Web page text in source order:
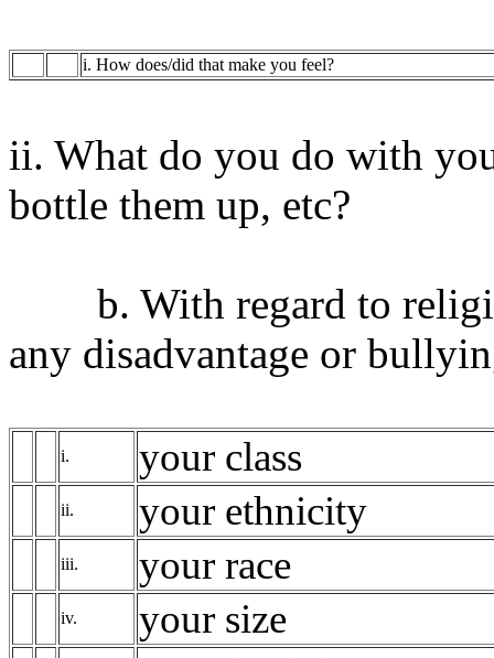
i. How does/did that make you feel?
ii. What do you do with
bottle them up, etc?
b. With regard to
any disadvantage or
i. your class
ii. your ethnicity
iii. your race
iv. your size